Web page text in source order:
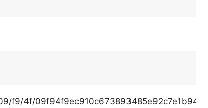
f9/4f/09f94f9ec910c673893485e92c7e1b94.jpg